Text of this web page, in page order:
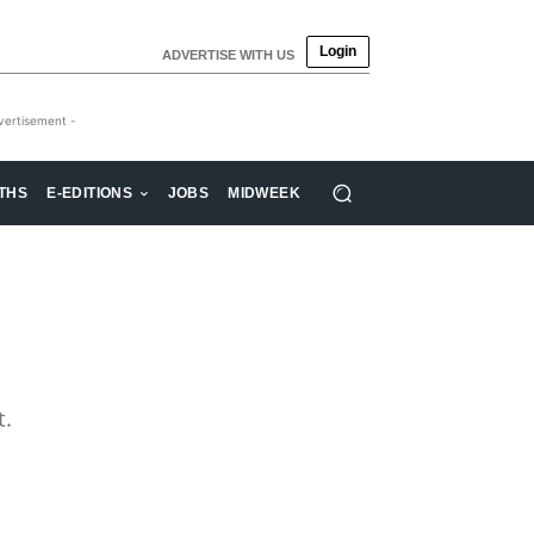
ADVERTISE WITH US Login
-
E-EDITIONS JOBS MIDWEEK